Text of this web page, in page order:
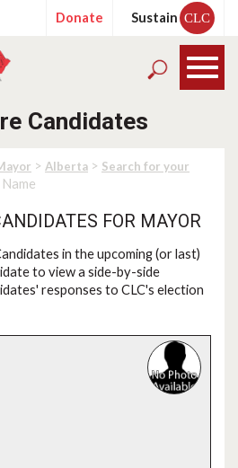
Donate Sustain CLC
Candidates
> Alberta > Search for your
FOR MAYOR
in the upcoming (or last)
to view a side-by-side
responses to CLC's election